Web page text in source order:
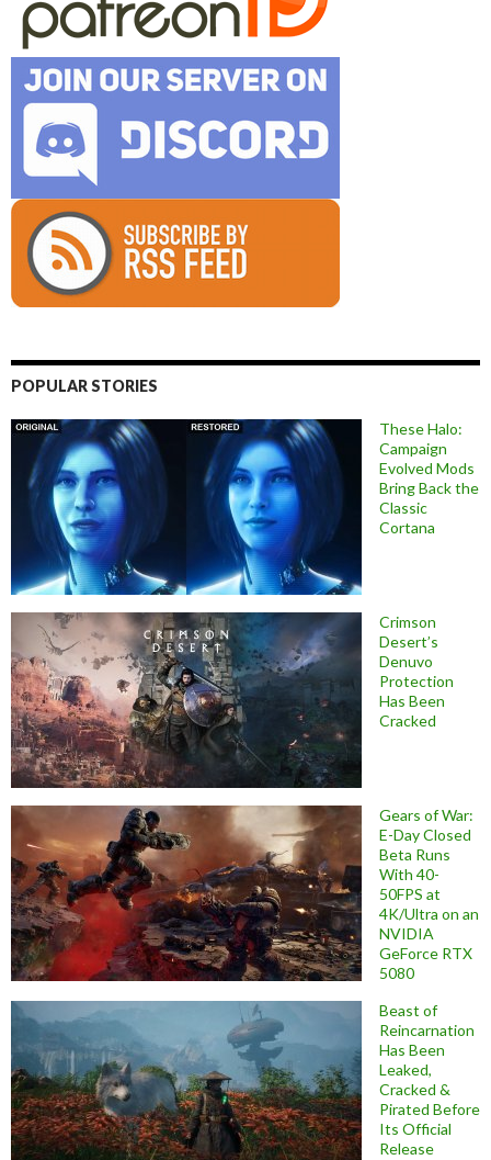
POPULAR STORIES
These Halo:
Campaign
Evolved Mods
Bring Back the
Classic
Cortana
Crimson
Desert’s
Denuvo
Protection
Has Been
Cracked
Gears of War:
E-Day Closed
Beta Runs
With 40-
50FPS at
4K/Ultra on an
NVIDIA
GeForce RTX
5080
Beast of
Reincarnation
Has Been
Leaked,
Cracked &
Pirated Before
Its Official
Release